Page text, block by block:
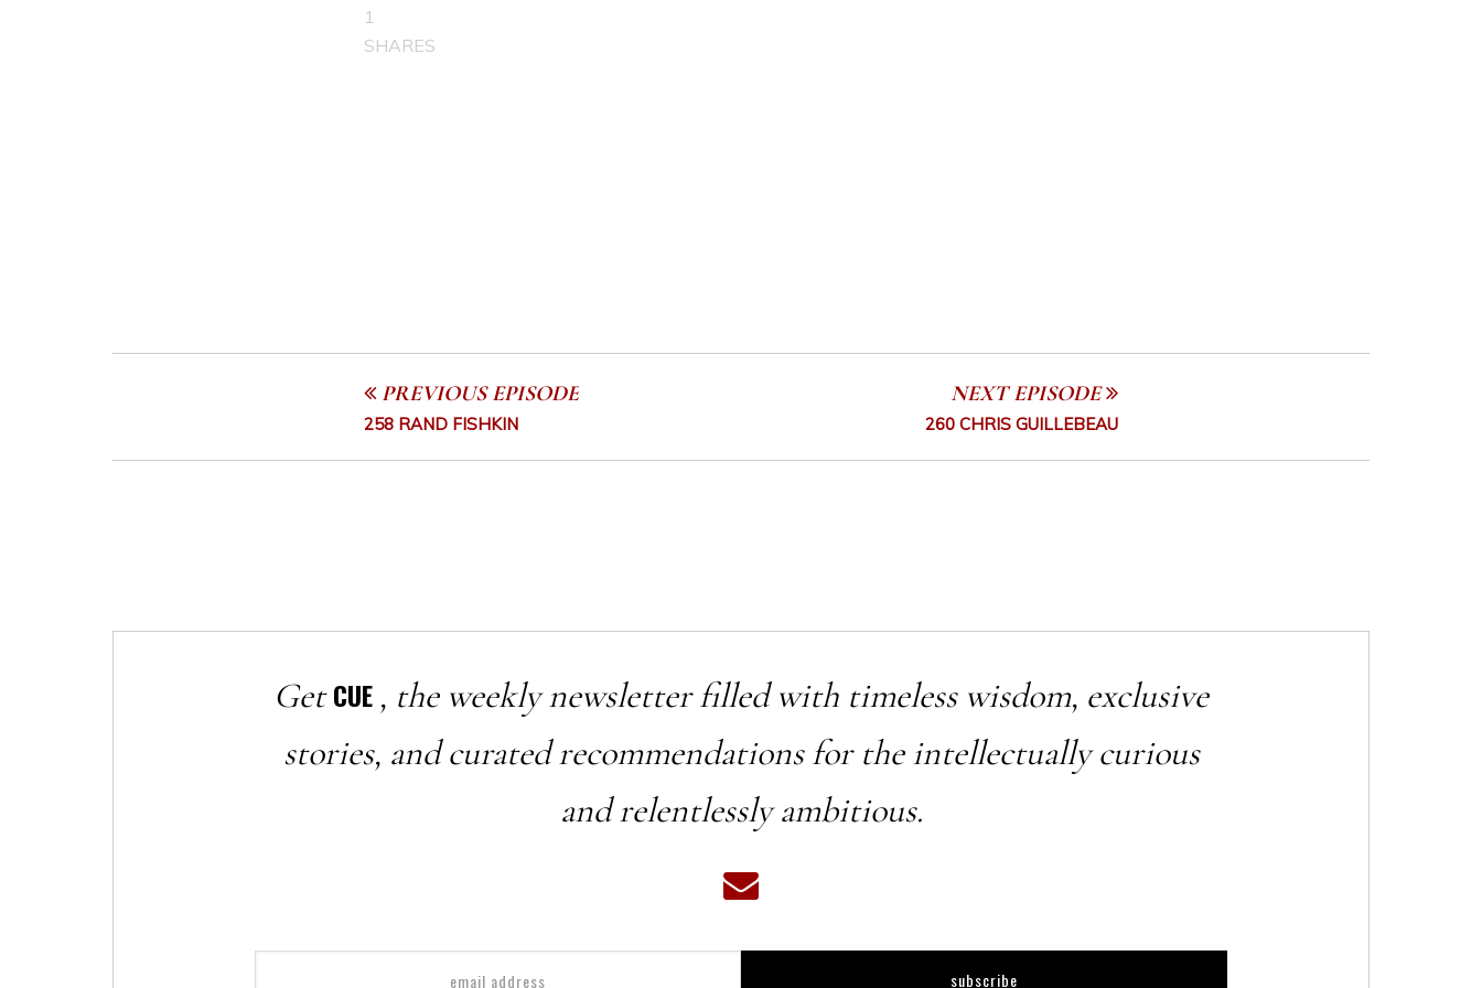
1
SHARES
PREVIOUS EPISODE
258 RAND FISHKIN
NEXT EPISODE
260 CHRIS GUILLEBEAU
GetCUE , the weekly newsletter filled with timeless wisdom, exclusive
stories, and curated recommendations for the intellectually curious
and relentlessly ambitious.